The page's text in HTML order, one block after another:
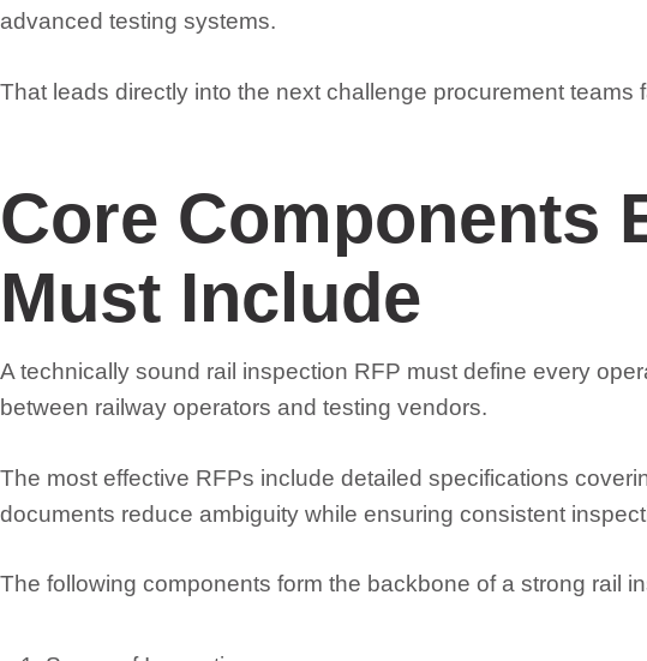
advanced testing systems.
That leads directly into the next challenge procurement teams
Core Components
Must Include
A technically sound rail inspection RFP must define every
between railway operators and testing vendors.
The most effective RFPs include detailed specifications
documents reduce ambiguity while ensuring consistent
The following components form the backbone of a strong rail